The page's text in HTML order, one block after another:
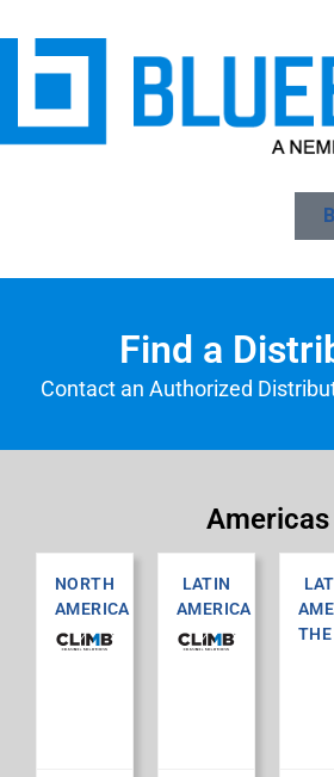
Find a
Contact an Authorized
Americas
NORTH
AMERICA
LATIN
AMERICA